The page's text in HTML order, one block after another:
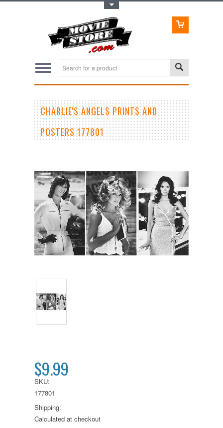
CHARLIE'S ANGELS PRINTS AND
POSTERS 177801
$9.99
SKU:
177801
Shipping:
Calculated at checkout